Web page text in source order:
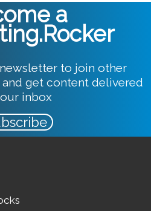
a
to join other
and get content delivered
inbox